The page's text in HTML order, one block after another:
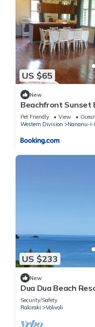
US $65
New
Beachfront Sunset
Pet Friendly View
Western Division
Nananu-i-
US $233
New
Dua Dua Beach
Security/Safety
Rakiraki
Volivoli